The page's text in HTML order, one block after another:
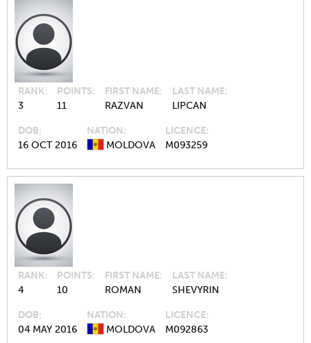
RANK
3
POINTS
11
FIRST NAME
RAZVAN
LAST NAME
LIPCAN
DOB
16 OCT 2016
NATION
MOLDOVA
LICENCE
M093259
RANK
4
POINTS
10
FIRST NAME
ROMAN
LAST NAME
SHEVYRIN
DOB
04 MAY 2016
NATION
MOLDOVA
LICENCE
M092863